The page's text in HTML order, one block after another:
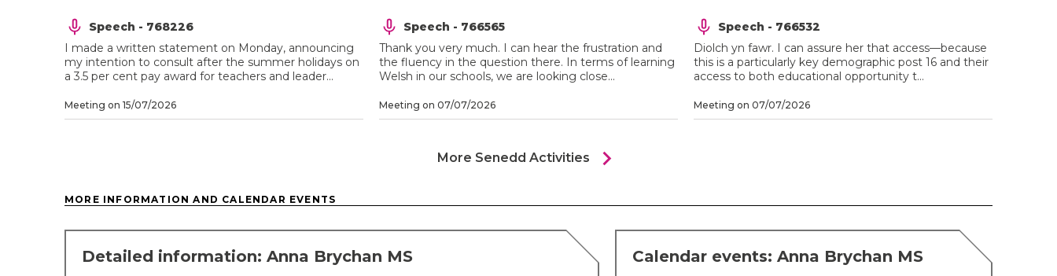
Speech - 768226
I made a written statement on Monday, announcing
my intention to consult after the summer holidays on
a 3.5 per cent pay award for teachers and leader...
Meeting on 15/07/2026
Speech - 766565
Thank you very much. I can hear the frustration and
the fluency in the question there. In terms of learning
Welsh in our schools, we are looking close...
Meeting on 07/07/2026
Speech - 766532
Diolch yn fawr. I can assure her that access—because
this is a particularly key demographic post 16 and their
access to both educational opportunity t...
Meeting on 07/07/2026
More Senedd Activities chevron_right
MORE INFORMATION AND CALENDAR EVENTS
Detailed information: Anna Brychan MS Calendar events: Anna Brychan MS